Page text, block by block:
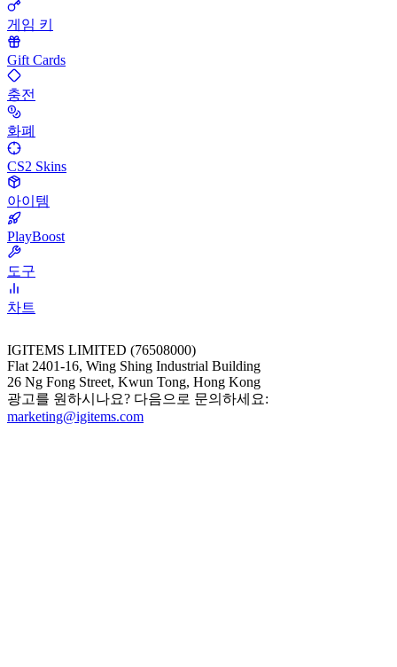
게임 키
Gift Cards
충전
화폐
CS2 Skins
아이템
PlayBoost
도구
차트
IGITEMS LIMITED (76508000)
Flat 2401-16, Wing Shing Industrial Building
26 Ng Fong Street, Kwun Tong, Hong Kong
광고를 원하시나요? 다음으로 문의하세요:
marketing@igitems.com